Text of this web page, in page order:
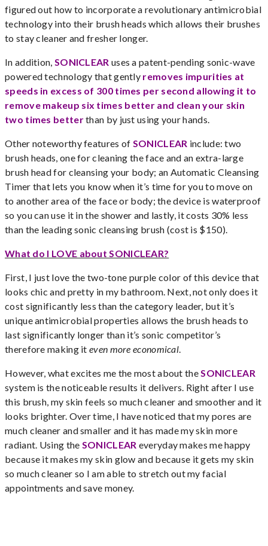
figured out how to incorporate a revolutionary antimicrobial
technology into their brush heads which allows their brushes
to stay cleaner and fresher longer.
In addition, SONICLEAR uses a patent-pending sonic-wave
powered technology that gently removes impurities at
speeds in excess of 300 times per second allowing it to
remove makeup six times better and clean your skin
two times betterthan by just using your hands.
Other noteworthy features of SONICLEAR include: two
brush heads, one for cleaning the face and an extra-large
brush head for cleansing your body; an Automatic Cleansing
Timer that lets you know when it’s time for you to move on
to another area of the face or body; the device is waterproof
so you can use it in the shower and lastly, it costs 30% less
than the leading sonic cleansing brush (cost is $150).
What do I LOVE about SONICLEAR?
First, I just love the two-tone purple color of this device that
looks chic and pretty in my bathroom. Next, not only does it
cost significantly less than the category leader, but it’s
unique antimicrobial properties allows the brush heads to
last significantly longer than it’s sonic competitor’s
therefore making iteven more economical.
However, what excites me the most about theSONICLEAR
system is the noticeable results it delivers. Right after I use
this brush, my skin feels so much cleaner and smoother and it
looks brighter. Over time, I have noticed that my pores are
much cleaner and smaller and it has made my skin more
radiant. Using the SONICLEAR everyday makes me happy
because it makes my skin glow and because it gets my skin
so much cleaner so I am able to stretch out my facial
appointments and save money.